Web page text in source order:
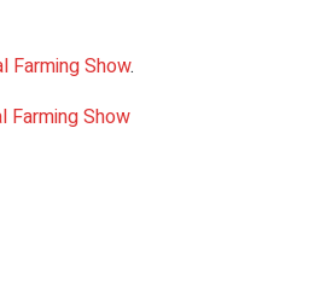
Farming Show.
Farming Show